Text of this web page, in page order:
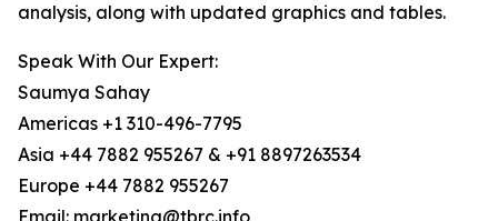
analysis, along with updated graphics and tables.
Speak With Our Expert:
Saumya Sahay
Americas +1 310-496-7795
Asia +44 7882 955267 & +91 8897263534
Europe +44 7882 955267